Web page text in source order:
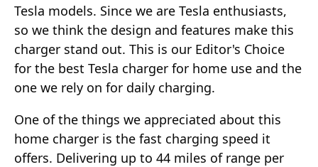
Tesla models. Since we are Tesla enthusiasts,
so we think the design and features make this
charger stand out. This is our Editor's Choice
for the best Tesla charger for home use and the
one we rely on for daily charging.
One of the things we appreciated about this
home charger is the fast charging speed it
offers. Delivering up to 44 miles of range per